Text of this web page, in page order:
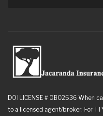
DOI LICENSE # 0B02536 When
to a licensed agent/broker. For